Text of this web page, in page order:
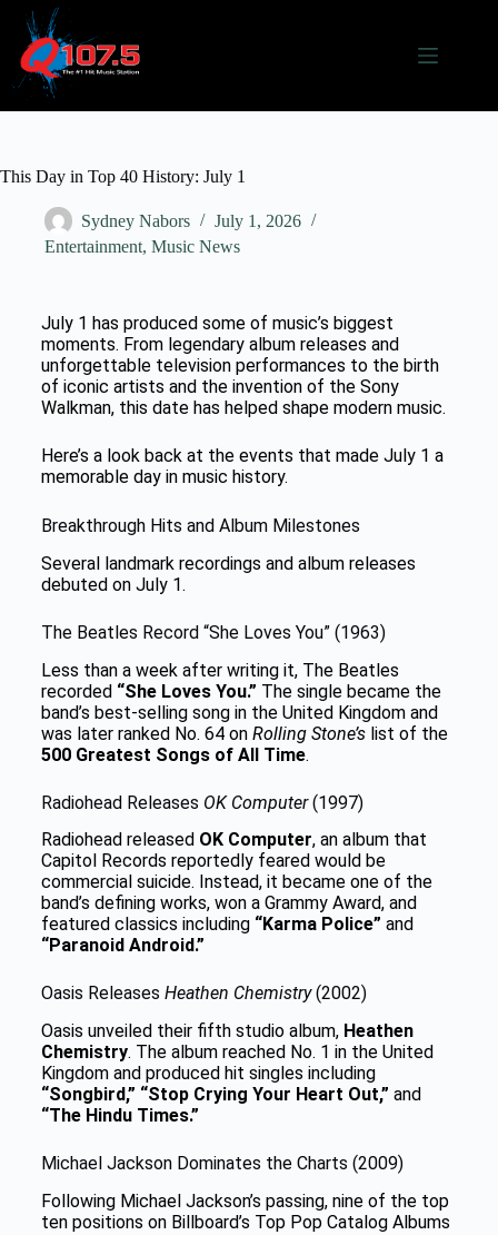
This Day in Top 40 History: July 1
Sydney Nabors
July 1, 2026
Entertainment, Music News
July 1 has produced some of music’s biggest
moments. From legendary album releases and
unforgettable television performances to the birth
of iconic artists and the invention of the Sony
Walkman, this date has helped shape modern music.
Here’s a look back at the events that made July 1 a
memorable day in music history.
Breakthrough Hits and Album Milestones
Several landmark recordings and album releases
debuted on July 1.
The Beatles Record “She Loves You” (1963)
Less than a week after writing it, The Beatles
recorded “She Loves You.” The single became the
band’s best-selling song in the United Kingdom and
was later ranked No. 64 on Rolling Stone’slist of the
500 Greatest Songs of All Time.
Radiohead Releases OK Computer(1997)
Radiohead released OK Computer, an album that
Capitol Records reportedly feared would be
commercial suicide. Instead, it became one of the
band’s defining works, won a Grammy Award, and
featured classics including “Karma Police” and
“Paranoid Android.”
Oasis Releases Heathen Chemistry(2002)
Oasis unveiled their fifth studio album, Heathen
Chemistry. The album reached No. 1 in the United
Kingdom and produced hit singles including
“Songbird,” “Stop Crying Your Heart Out,” and
“The Hindu Times.”
Michael Jackson Dominates the Charts (2009)
Following Michael Jackson’s passing, nine of the top
ten positions on Billboard’s Top Pop Catalog Albums